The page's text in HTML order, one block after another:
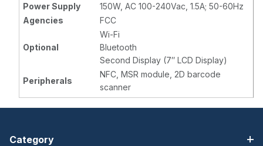
Power Supply
150W, AC 100-240Vac, 1.5A; 50-60Hz
Agencies
FCC
Optional
Wi-Fi
Bluetooth
Second Display (7″ LCD Display)
Peripherals
NFC, MSR module, 2D barcode
scanner
Category